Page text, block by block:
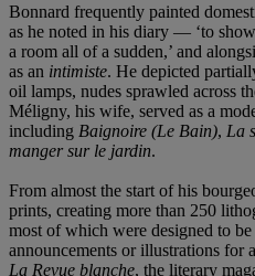
Bonnard frequently painted
as he noted in his diary — ‘to
a room all of a sudden,’ and
as an intimiste. He depicted
oil lamps, nudes sprawled across
Méligny, his wife, served as a
including Baignoire (Le Bain), La
manger sur le jardin.
From almost the start of his
prints, creating more than 250
most of which were designed to
announcements or illustrations for
La Revue blanche, the literary